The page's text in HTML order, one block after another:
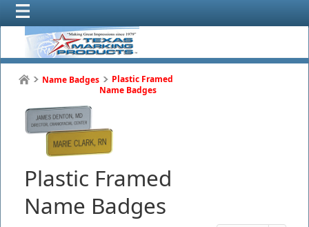
Name Badges
Plastic Framed
Name Badges
Plastic Framed
Name Badges